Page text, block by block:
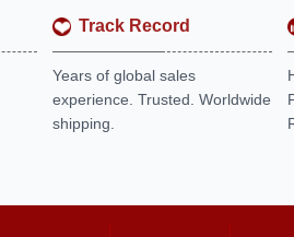
Track Record
Years of global sales
experience. Trusted. Worldwide
shipping.